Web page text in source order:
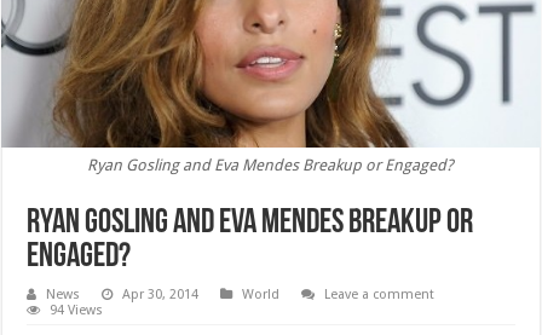
Ryan Gosling and Eva Mendes Breakup or Engaged?
Ryan Gosling and Eva Mendes Breakup or
Engaged?
News Apr 30, 2014 World
Leave a comment
94 Views